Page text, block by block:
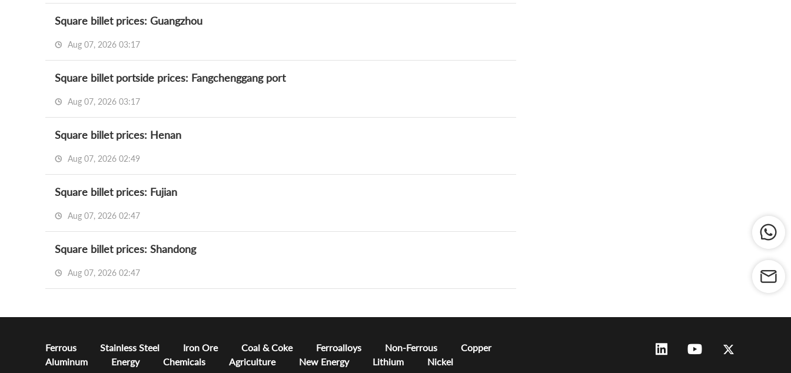
Square billet prices: Guangzhou
Aug 07, 2026 03:17
Square billet portside prices: Fangchenggang port
Aug 07, 2026 03:17
Square billet prices: Henan
Aug 07, 2026 02:49
Square billet prices: Fujian
Aug 07, 2026 02:47
Square billet prices: Shandong
Aug 07, 2026 02:47
Ferrous Stainless Steel Iron Ore Coal & Coke Ferroalloys Non-Ferrous
Copper
Aluminum
Energy Chemicals Agriculture New Energy Lithium Nickel